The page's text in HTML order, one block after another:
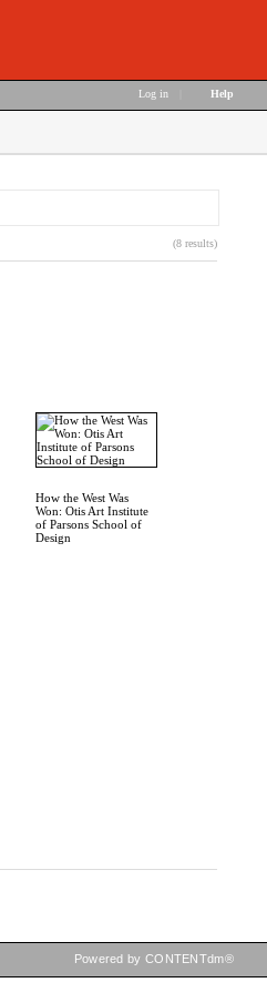
Log in Help
(8 results)
How the West Was
Won: Otis Art Institute
of Parsons School of
Design
Powered by CONTENTdm®